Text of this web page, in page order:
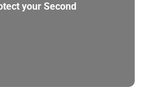
your Second